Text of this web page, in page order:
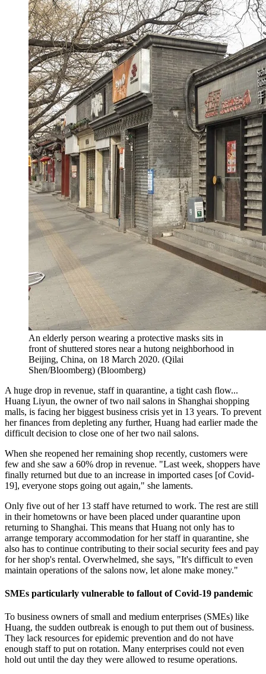
An elderly person wearing a protective masks sits in
front of shuttered stores near a hutong neighborhood in
Beijing, China, on 18 March 2020. (Qilai
Shen/Bloomberg) (Bloomberg)
A huge drop in revenue, staff in quarantine, a tight cash flow...
Huang Liyun, the owner of two nail salons in Shanghai shopping
malls, is facing her biggest business crisis yet in 13 years. To prevent
her finances from depleting any further, Huang had earlier made the
difficult decision to close one of her two nail salons.
When she reopened her remaining shop recently, customers were
few and she saw a 60% drop in revenue. "Last week, shoppers have
finally returned but due to an increase in imported cases [of Covid-
19], everyone stops going out again," she laments.
Only five out of her 13 staff have returned to work. The rest are still
in their hometowns or have been placed under quarantine upon
returning to Shanghai. This means that Huang not only has to
arrange temporary accommodation for her staff in quarantine, she
also has to continue contributing to their social security fees and pay
for her shop's rental. Overwhelmed, she says, "It's difficult to even
maintain operations of the salons now, let alone make money."
SMEs particularly vulnerable to fallout of Covid-19 pandemic
To business owners of small and medium enterprises (SMEs) like
Huang, the sudden outbreak is enough to put them out of business.
They lack resources for epidemic prevention and do not have
enough staff to put on rotation. Many enterprises could not even
hold out until the day they were allowed to resume operations.